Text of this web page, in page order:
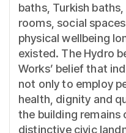
baths, Turkish
rooms, social
physical wellbeing
existed. The Hydro
Works’ belief that
not only to employ
health, dignity and
the building remains
distinctive civic